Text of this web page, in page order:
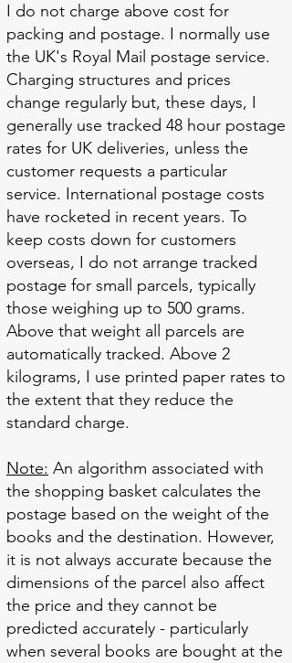
I do not charge above cost for
packing and postage. I normally use
the UK's Royal Mail postage service.
Charging structures and prices
change regularly but, these days, I
generally use tracked 48 hour postage
rates for UK deliveries, unless the
customer requests a particular
service. International postage costs
have rocketed in recent years. To
keep costs down for customers
overseas, I do not arrange tracked
postage for small parcels, typically
those weighing up to 500 grams.
Above that weight all parcels are
automatically tracked. Above 2
kilograms, I use printed paper rates to
the extent that they reduce the
standard charge.
Note: An algorithm associated with
the shopping basket calculates the
postage based on the weight of the
books and the destination. However,
it is not always accurate because the
dimensions of the parcel also affect
the price and they cannot be
predicted accurately - particularly
when several books are bought at the